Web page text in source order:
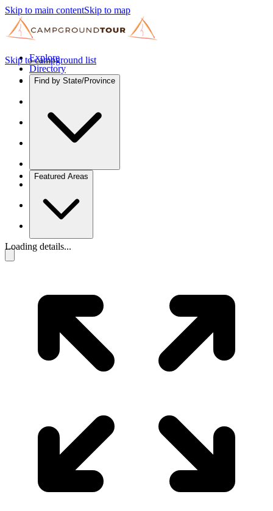
Skip to main contentSkip to map
Explore
Directory
Find by State/Province
Featured Areas
Skip to campground list
Loading details...